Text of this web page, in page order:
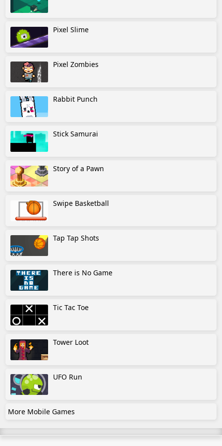
Pixel Slime
Pixel Zombies
Rabbit Punch
Stick Samurai
Story of a Pawn
Swipe Basketball
Tap Tap Shots
There is No Game
Tic Tac Toe
Tower Loot
UFO Run
More Mobile Games